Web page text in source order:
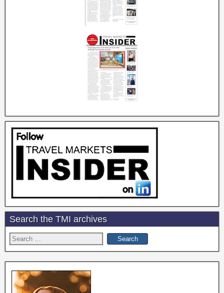
Search the TMI archives
Search
for: